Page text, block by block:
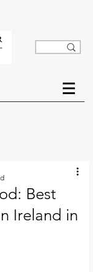
Best
Ireland in